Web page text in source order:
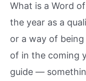
What is a Word
the year as a
or a way of
of in the coming
guide —